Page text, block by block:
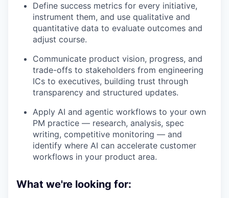
Define success metrics for every initiative,
instrument them, and use qualitative and
quantitative data to evaluate outcomes and
adjust course.
Communicate product vision, progress, and
trade-offs to stakeholders from engineering
ICs to executives, building trust through
transparency and structured updates.
Apply AI and agentic workflows to your own
PM practice — research, analysis, spec
writing, competitive monitoring — and
identify where AI can accelerate customer
workflows in your product area.
What we're looking for: